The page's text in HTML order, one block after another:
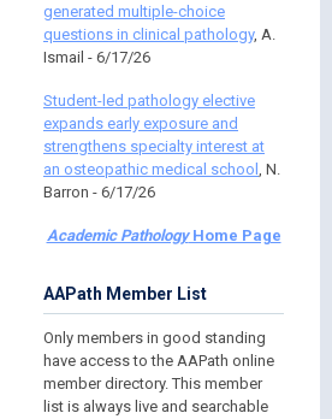
generated multiple-choice
questions in clinical pathology, A.
Ismail - 6/17/26
Student-led pathology elective
expands early exposure and
strengthens specialty interest at
an osteopathic medical school , N.
Barron - 6/17/26
Academic PathologyHome Page
AAPath Member List
Only members in good standing
have access to the AAPath online
member directory. This member
list is always live and searchable